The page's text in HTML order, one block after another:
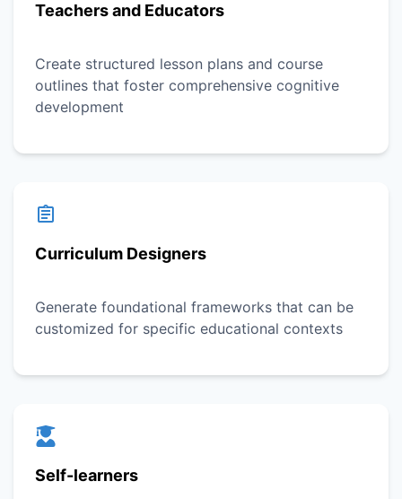
Teachers and Educators
Create structured lesson plans and course
outlines that foster comprehensive cognitive
development
Curriculum Designers
Generate foundational frameworks that can be
customized for specific educational contexts
Self-learners